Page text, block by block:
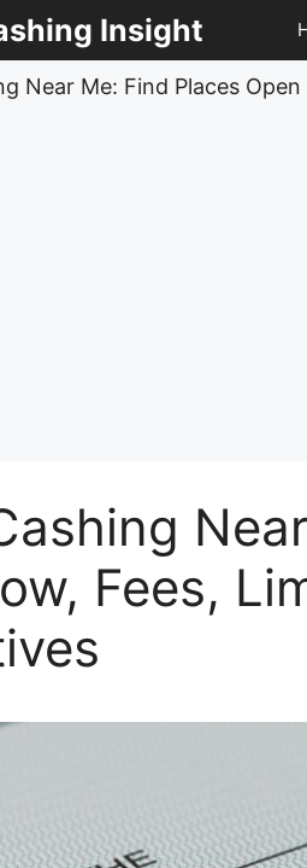
Insight
Near Me: Find Places
Fees,